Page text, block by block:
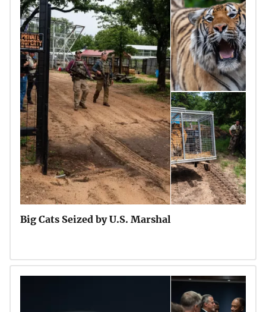
Big Cats Seized by U.S. Marshal